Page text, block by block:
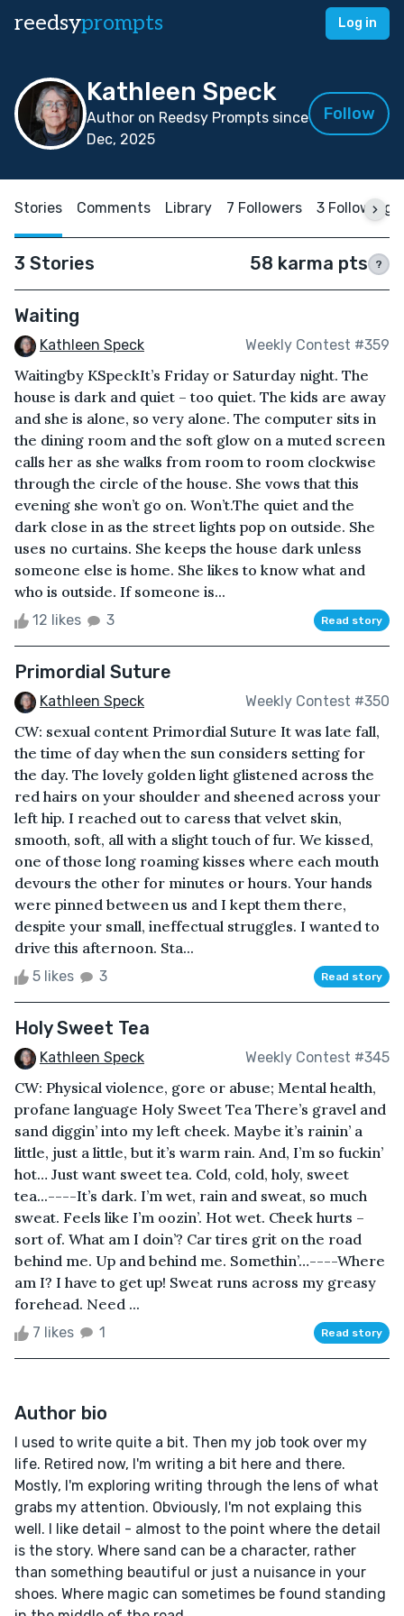
reedsyprompts Log in
Kathleen Speck
Author on Reedsy Prompts since
Dec, 2025
Follow
Stories Comments Library 7 Followers 3 Following
3 Stories 58 karma pts ?
Waiting
Kathleen Speck Weekly Contest #359
Waitingby KSpeckIt’s Friday or Saturday night. The
house is dark and quiet – too quiet. The kids are away
and she is alone, so very alone. The computer sits in
the dining room and the soft glow on a muted screen
calls her as she walks from room to room clockwise
through the circle of the house. She vows that this
evening she won’t go on. Won’t.The quiet and the
dark close in as the street lights pop on outside. She
uses no curtains. She keeps the house dark unless
someone else is home. She likes to know what and
who is outside. If someone is...
12 likes 3 Read story
Primordial Suture
Kathleen Speck Weekly Contest #350
CW: sexual content Primordial Suture It was late fall,
the time of day when the sun considers setting for
the day. The lovely golden light glistened across the
red hairs on your shoulder and sheened across your
left hip. I reached out to caress that velvet skin,
smooth, soft, all with a slight touch of fur. We kissed,
one of those long roaming kisses where each mouth
devours the other for minutes or hours. Your hands
were pinned between us and I kept them there,
despite your small, ineffectual struggles. I wanted to
drive this afternoon. Sta...
5 likes 3 Read story
Holy Sweet Tea
Kathleen Speck Weekly Contest #345
CW: Physical violence, gore or abuse; Mental health,
profane language Holy Sweet Tea There’s gravel and
sand diggin’ into my left cheek. Maybe it’s rainin’ a
little, just a little, but it’s warm rain. And, I’m so fuckin’
hot… Just want sweet tea. Cold, cold, holy, sweet
tea...----It’s dark. I’m wet, rain and sweat, so much
sweat. Feels like I’m oozin’. Hot wet. Cheek hurts –
sort of. What am I doin’? Car tires grit on the road
behind me. Up and behind me. Somethin’…----Where
am I? I have to get up! Sweat runs across my greasy
forehead. Need ...
7 likes 1 Read story
Author bio
I used to write quite a bit. Then my job took over my
life. Retired now, I'm writing a bit here and there.
Mostly, I'm exploring writing through the lens of what
grabs my attention. Obviously, I'm not explaing this
well. I like detail - almost to the point where the detail
is the story. Where sand can be a character, rather
than something beautiful or just a nuisance in your
shoes. Where magic can sometimes be found standing